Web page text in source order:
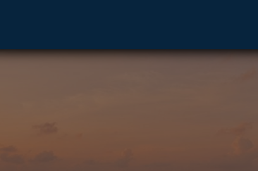
- Paramus, NJ 07652 footer